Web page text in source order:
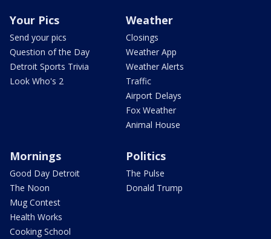
Your Pics
Send your pics
Question of the Day
Detroit Sports Trivia
Look Who's 2
Weather
Closings
Weather App
Weather Alerts
Traffic
Airport Delays
Fox Weather
Animal House
Mornings
Good Day Detroit
The Noon
Mug Contest
Health Works
Cooking School
Politics
The Pulse
Donald Trump